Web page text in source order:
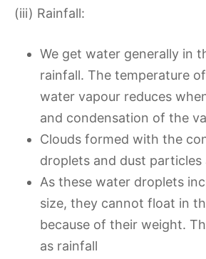
(iii) Rainfall:
We get water generally in
rainfall. The temperature
water vapour reduces
and condensation of the
Clouds formed with the
droplets and dust particles
As these water droplets
size, they cannot float in
because of their weight.
as rainfall